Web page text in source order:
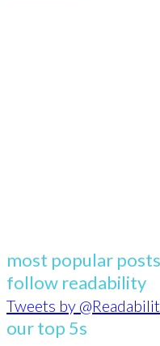
most popular posts
follow readability
Tweets by
our top 5s